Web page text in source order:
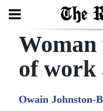
Search
of work
Owain Johnston-